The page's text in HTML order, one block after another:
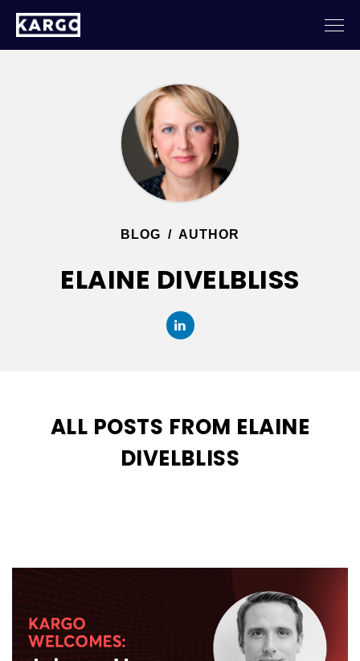
BLOG / AUTHOR
ELAINE DIVELBLISS
ALL POSTS FROM ELAINE
DIVELBLISS